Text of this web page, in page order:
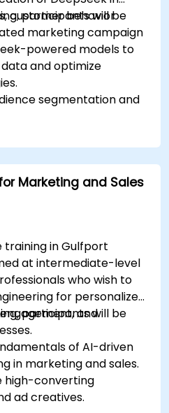
customer behavior
marketing campaign
participants will be
powered models to
and optimize
segmentation and
with marketing
campaign
to forecast
improve targeting
Marketing and Sales
training in Gulfport
at intermediate-level
who wish to
for personalized
and
participants will be
of AI-driven
in marketing and sales.
high-converting
ad creatives.